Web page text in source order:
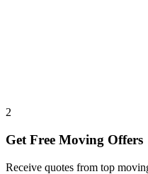
2
Get Free Moving Offers
Receive quotes from top